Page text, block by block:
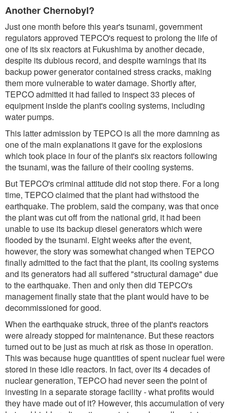
Another Chernobyl?
Just one month before this year's tsunami, government
regulators approved TEPCO's request to prolong the life of
one of its six reactors at Fukushima by another decade,
despite its dubious record, and despite warnings that its
backup power generator contained stress cracks, making
them more vulnerable to water damage. Shortly after,
TEPCO admitted it had failed to inspect 33 pieces of
equipment inside the plant's cooling systems, including
water pumps.
This latter admission by TEPCO is all the more damning as
one of the main explanations it gave for the explosions
which took place in four of the plant's six reactors following
the tsunami, was the failure of their cooling systems.
But TEPCO's criminal attitude did not stop there. For a long
time, TEPCO claimed that the plant had withstood the
earthquake. The problem, said the company, was that once
the plant was cut off from the national grid, it had been
unable to use its backup diesel generators which were
flooded by the tsunami. Eight weeks after the event,
however, the story was somewhat changed when TEPCO
finally admitted to the fact that the plant, its cooling systems
and its generators had all suffered "structural damage" due
to the earthquake. Then and only then did TEPCO's
management finally state that the plant would have to be
decommissioned for good.
When the earthquake struck, three of the plant's reactors
were already stopped for maintenance. But these reactors
turned out to be just as much at risk as those in operation.
This was because huge quantities of spent nuclear fuel were
stored in these idle reactors. In fact, over its 4 decades of
nuclear generation, TEPCO had never seen the point of
investing in a separate storage facility - what profits would
they have made out of it? However, this accumulation of very